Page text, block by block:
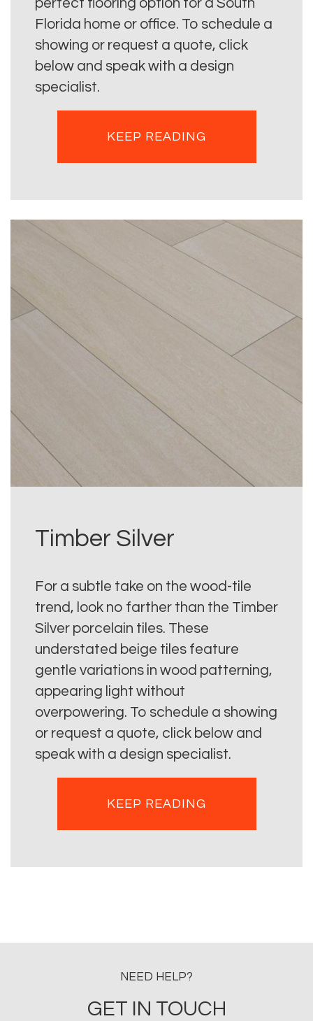
Florida home or office. To schedule a
showing or request a quote, click
below and speak with a design
specialist.
KEEP READING
Timber Silver
For a subtle take on the wood-tile
trend, look no farther than the Timber
Silver porcelain tiles. These
understated beige tiles feature
gentle variations in wood patterning,
appearing light without
overpowering. To schedule a showing
or request a quote, click below and
speak with a design specialist.
KEEP READING
NEED HELP?
GET IN TOUCH